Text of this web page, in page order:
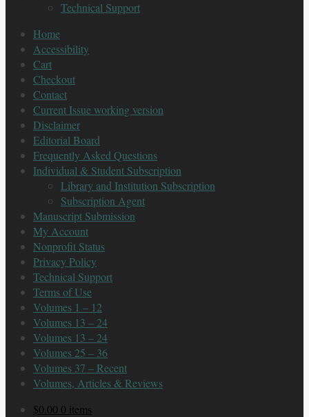
Technical Support
Home
Accessibility
Cart
Checkout
Contact
Current Issue working version
Disclaimer
Editorial Board
Frequently Asked Questions
Individual & Student Subscription
Library and Institution Subscription
Subscription Agent
Manuscript Submission
My Account
Nonprofit Status
Privacy Policy
Technical Support
Terms of Use
Volumes 1 – 12
Volumes 13 – 24
Volumes 13 – 24
Volumes 25 – 36
Volumes 37 – Recent
Volumes, Articles & Reviews
$0.00 0 items